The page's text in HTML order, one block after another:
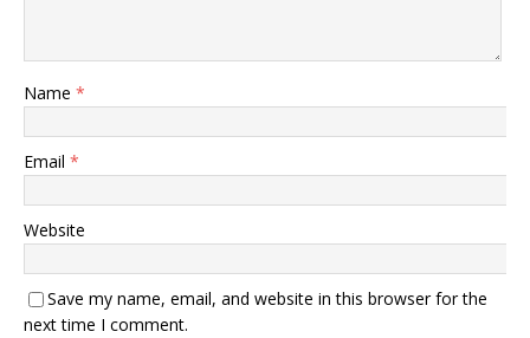
Name *
Email *
Website
Save my name, email, and website in this browser for the
next time I comment.